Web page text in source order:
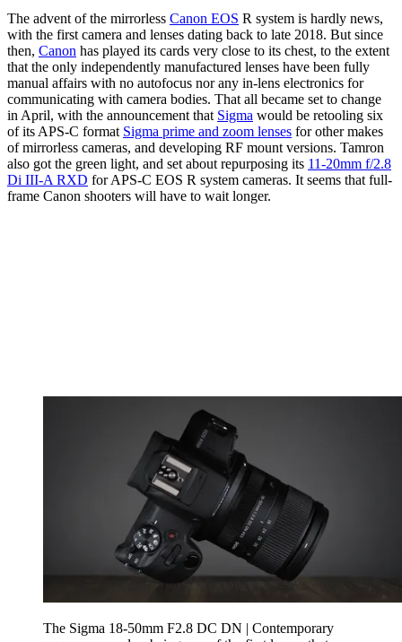
The advent of the mirrorless Canon EOS R system is hardly news,
with the first camera and lenses dating back to late 2018. But since
then, Canon has played its cards very close to its chest, to the extent
that the only independently manufactured lenses have been fully
manual affairs with no autofocus nor any in-lens electronics for
communicating with camera bodies. That all became set to change
in April, with the announcement that Sigma would be retooling six
of its APS-C format Sigma prime and zoom lenses for other makes
of mirrorless cameras, and developing RF mount versions. Tamron
also got the green light, and set about repurposing its 11-20mm f/2.8
Di III-A RXD for APS-C EOS R system cameras. It seems that full-
frame Canon shooters will have to wait longer.
The Sigma 18-50mm F2.8 DC DN | Contemporary